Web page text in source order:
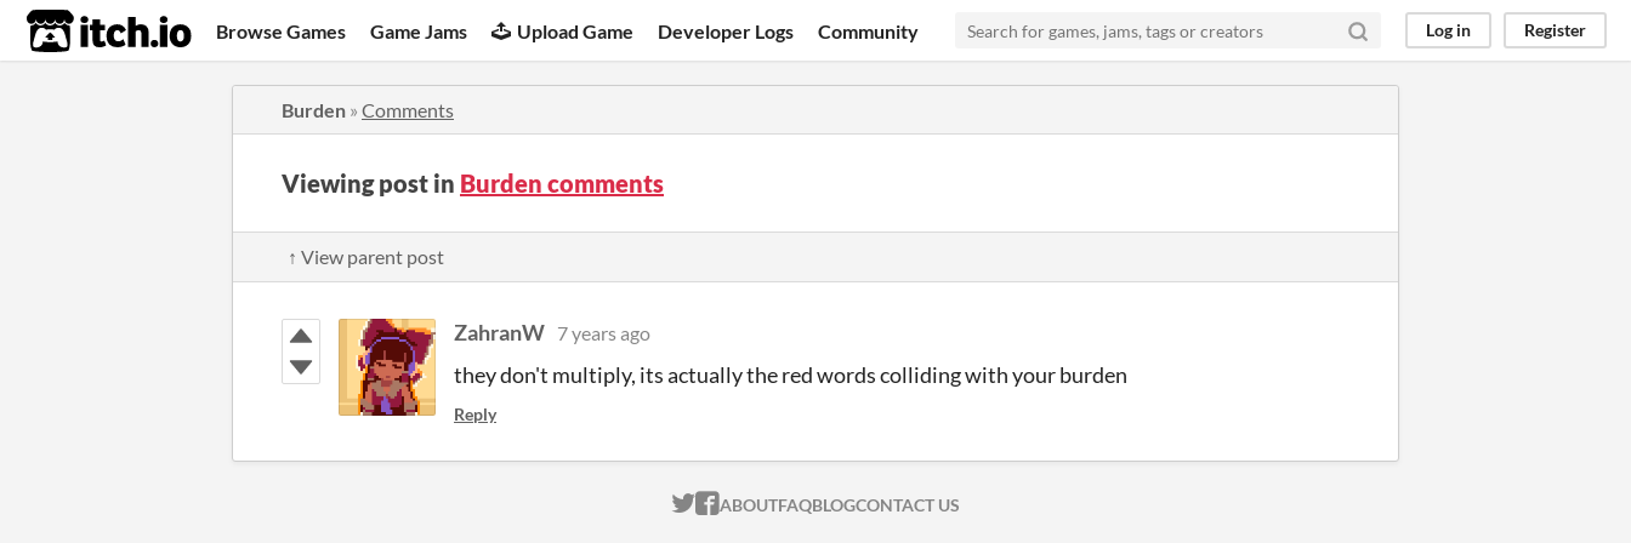
itch.io Browse Games Game Jams Upload Game Developer Logs Community Log in Register
Burden » Comments
Viewing post in Burden comments
↑ View parent post
ZahranW 7 years ago
they don't multiply, its actually the red words colliding with your burden
Reply
ITCH.IO ON TWITTER
ITCH.IO ON FACEBOOK
ABOUTFAQBLOGCONTACT US